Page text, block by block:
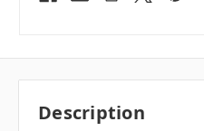
Description